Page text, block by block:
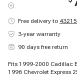
Free delivery to 43215
3-year warranty
90 days free return
Fits 1999-2000 Cadillac
1996 Chevrolet Express